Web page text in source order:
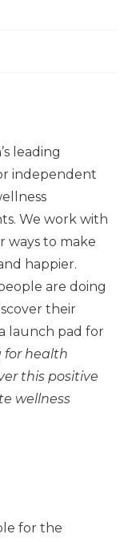
leading
independent
We work with
ways to make
happier.
are doing
their
launch pad for
for health
this positive
wellness
for the